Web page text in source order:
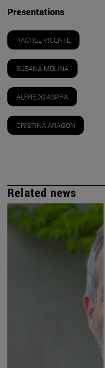
Presentations
RACHEL VICENTE
SUSANA MOLINA
ALFREDO ASPRA
CRISTINA ARAGON
Related news